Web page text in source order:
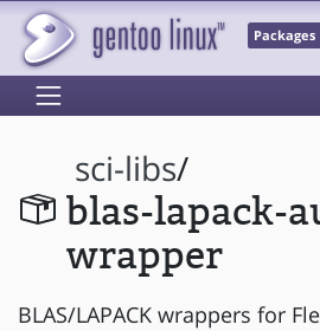
Packages
sci-libs/
blas-lapack-
wrapper
BLAS/LAPACK wrappers for